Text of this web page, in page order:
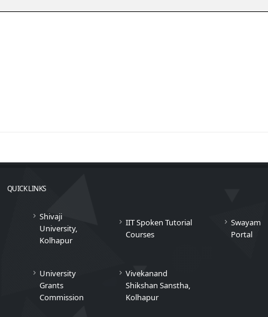
QUICK LINKS
Shivaji
University,
Kolhapur
IIT Spoken Tutorial
Courses
Swayam
Portal
University
Grants
Commission
Vivekanand
Shikshan Sanstha,
Kolhapur